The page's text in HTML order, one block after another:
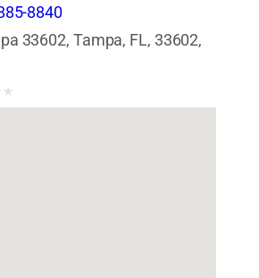
Cleaning
Cleaning ,Tile-Cleaning,
Upholstery Cleaners
Industrial
Cleaning
8840
33602, Tampa, FL, 33602,
★